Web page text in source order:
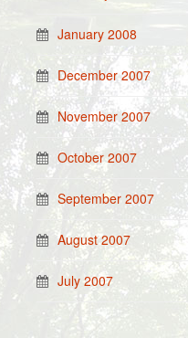
January 2008
December 2007
November 2007
October 2007
September 2007
August 2007
July 2007